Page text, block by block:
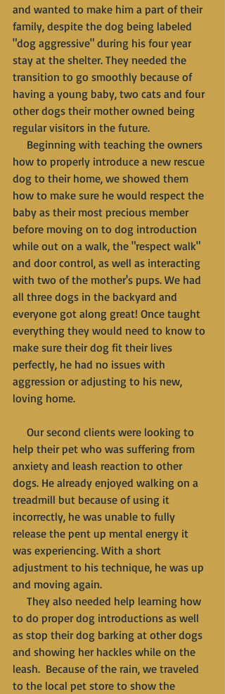
and wanted to make him a part of their
family, despite the dog being labeled
"dog aggressive" during his four year
stay at the shelter. They needed the
transition to go smoothly because of
having a young baby, two cats and four
other dogs their mother owned being
regular visitors in the future.
how to properly introduce a new rescue
dog to their home, we showed them
how to make sure he would respect the
baby as their most precious member
before moving on to dog introduction
while out on a walk, the "respect walk"
and door control, as well as interacting
with two of the mother's pups. We had
all three dogs in the backyard and
everyone got along great! Once taught
everything they would need to know to
make sure their dog fit their lives
perfectly, he had no issues with
aggression or adjusting to his new,
loving home.
help their pet who was suffering from
anxiety and leash reaction to other
dogs. He already enjoyed walking on a
treadmill but because of using it
incorrectly, he was unable to fully
release the pent up mental energy it
was experiencing. With a short
adjustment to his technique, he was up
and moving again.
to do proper dog introductions as well
as stop their dog barking at other dogs
and showing her hackles while on the
leash.  Because of the rain, we traveled
to the local pet store to show the